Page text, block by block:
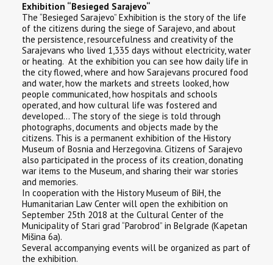
Exhibition “Besieged Sarajevo“
The “Besieged Sarajevo” Exhibition is the story of the life
of the citizens during the siege of Sarajevo, and about
the persistence, resourcefulness and creativity of the
Sarajevans who lived 1,335 days without electricity, water
or heating. At the exhibition you can see how daily life in
the city flowed, where and how Sarajevans procured food
and water, how the markets and streets looked, how
people communicated, how hospitals and schools
operated, and how cultural life was fostered and
developed… The story of the siege is told through
photographs, documents and objects made by the
citizens. This is a permanent exhibition of the History
Museum of Bosnia and Herzegovina. Citizens of Sarajevo
also participated in the process of its creation, donating
war items to the Museum, and sharing their war stories
and memories.
In cooperation with the History Museum of BiH, the
Humanitarian Law Center will open the exhibition on
September 25th 2018 at the Cultural Center of the
Municipality of Stari grad “Parobrod” in Belgrade (Kapetan
Mišina 6a).
Several accompanying events will be organized as part of
the exhibition.